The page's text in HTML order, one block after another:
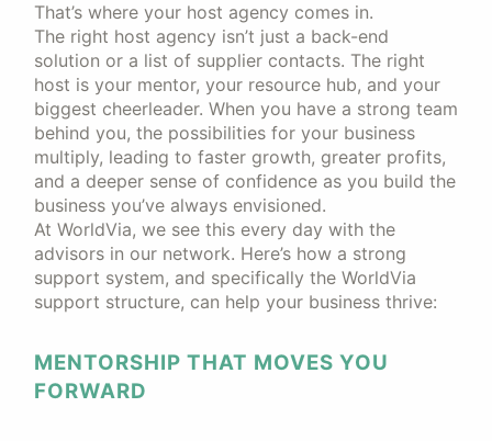
That’s where your host agency comes in.
The right host agency isn’t just a back-end
solution or a list of supplier contacts. The right
host is your mentor, your resource hub, and your
biggest cheerleader. When you have a strong team
behind you, the possibilities for your business
multiply, leading to faster growth, greater profits,
and a deeper sense of confidence as you build the
business you’ve always envisioned.
At WorldVia, we see this every day with the
advisors in our network. Here’s how a strong
support system, and specifically the WorldVia
support structure, can help your business thrive:
MENTORSHIP THAT MOVES YOU
FORWARD